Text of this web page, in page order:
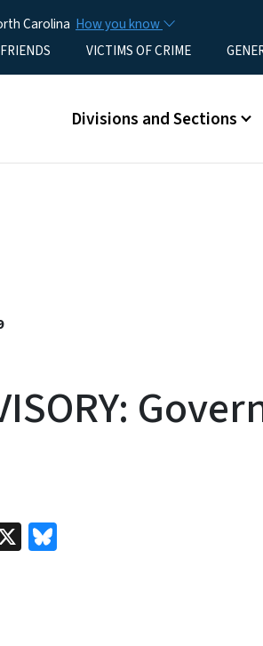
Carolina How you know
VICTIMS OF CRIME
Main menu
Divisions and Sections
X